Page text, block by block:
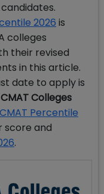
2026 is
colleges
their revised
in this article.
date to apply is
Colleges
CMAT Percentile
score and
.